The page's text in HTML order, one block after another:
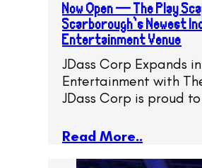
Now Open — The Play
Scarborough’s Newest
Entertainment Venue
JDass Corp Expands
Entertainment with
JDass Corp is proud
Read More..